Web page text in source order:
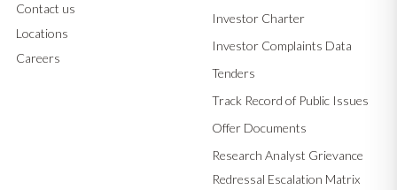
Contact us
Locations
Careers
Investor Charter
Investor Complaints Data
Tenders
Track Record of Public Issues
Offer Documents
Research Analyst Grievance
Redressal Escalation Matrix